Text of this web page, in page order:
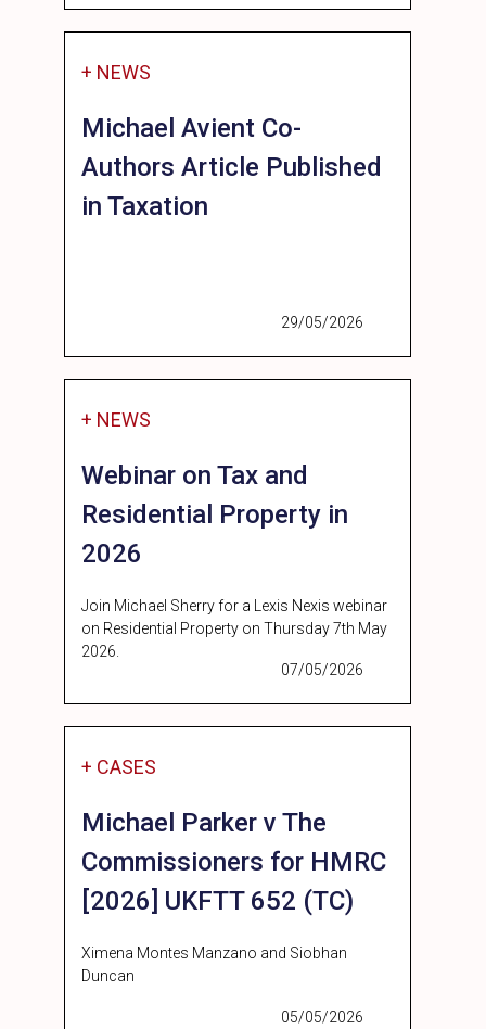
+ NEWS
Michael Avient Co-
Authors Article Published
in Taxation
29/05/2026
+ NEWS
Webinar on Tax and
Residential Property in
2026
Join Michael Sherry for a Lexis Nexis webinar
on Residential Property on Thursday 7th May
2026.
07/05/2026
+ CASES
Michael Parker v The
Commissioners for HMRC
[2026] UKFTT 652 (TC)
Ximena Montes Manzano and Siobhan
Duncan
05/05/2026